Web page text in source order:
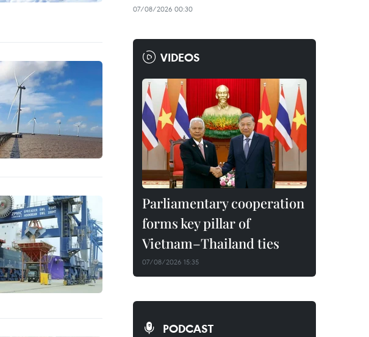
07/08/2026 00:30
VIDEOS
Parliamentary cooperation
forms key pillar of
Vietnam–Thailand ties
07/08/2026 15:35
PODCAST